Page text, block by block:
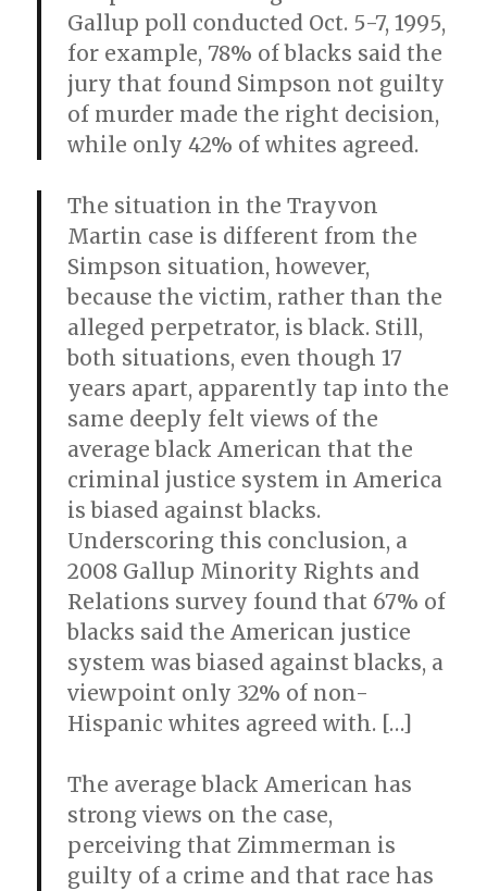
Gallup poll conducted Oct. 5-7, 1995,
for example, 78% of blacks said the
jury that found Simpson not guilty
of murder made the right decision,
while only 42% of whites agreed.
The situation in the Trayvon
Martin case is different from the
Simpson situation, however,
because the victim, rather than the
alleged perpetrator, is black. Still,
both situations, even though 17
years apart, apparently tap into the
same deeply felt views of the
average black American that the
criminal justice system in America
is biased against blacks.
Underscoring this conclusion, a
2008 Gallup Minority Rights and
Relations survey found that 67% of
blacks said the American justice
system was biased against blacks, a
viewpoint only 32% of non-
Hispanic whites agreed with. […]
The average black American has
strong views on the case,
perceiving that Zimmerman is
guilty of a crime and that race has